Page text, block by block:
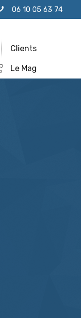
06 10 05 63 74
Clients
Le Mag